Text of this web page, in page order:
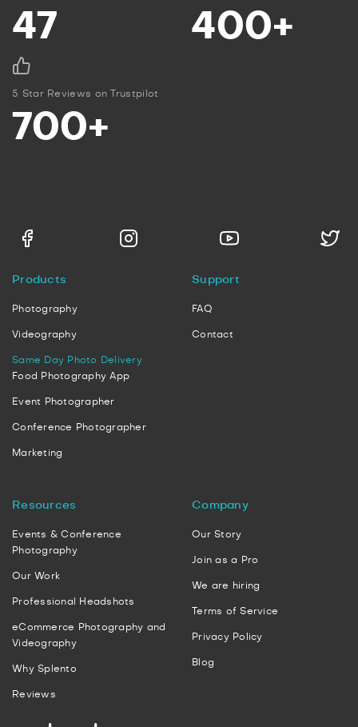
47 400+
5 Star Reviews on Trustpilot
700+
Products
Photography
Videography
Same Day Photo Delivery
Food Photography App
Event Photographer
Conference Photographer
Marketing
Support
FAQ
Contact
Resources
Events & Conference
Photography
Our Work
Professional Headshots
eCommerce Photography and
Videography
Why Splento
Reviews
Company
Our Story
Join as a Pro
We are hiring
Terms of Service
Privacy Policy
Blog